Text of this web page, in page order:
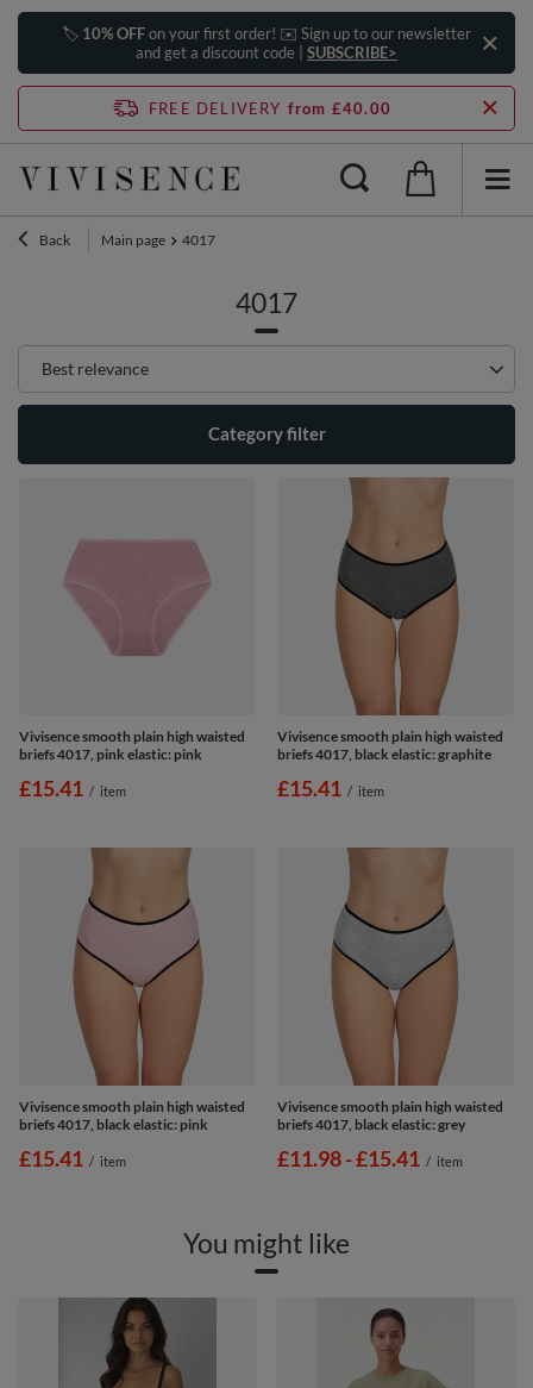
🏷️ 10% OFFon your first order! ✉️ Sign up to our newsletter
and get a discount code | SUBSCRIBE>
FREE DELIVERY from £40.00
Back Main page 4017
4017
Change sorting
Best relevance
Category filter
Vivisence smooth plain high waisted
briefs 4017, pink elastic: pink
£15.41 / item
Vivisence smooth plain high waisted
briefs 4017, black elastic: graphite
£15.41 / item
Vivisence smooth plain high waisted
briefs 4017, black elastic: pink
£15.41 / item
Vivisence smooth plain high waisted
briefs 4017, black elastic: grey
from
£11.98-to
£15.41 / item
You might like